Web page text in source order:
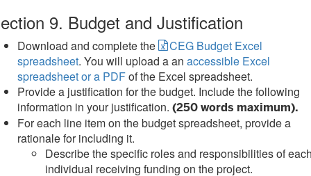
9. Budget and Justification
Download and complete the
CEG Budget Excel
spreadsheet. You will upload a an accessible Excel
spreadsheet or a PDFof the Excel spreadsheet.
Provide a justification for the budget. Include the following
information in your justification. (250 words maximum).
For each line item on the budget spreadsheet, provide a
rationale for including it.
Describe the specific roles and responsibilities of
individual receiving funding on the project.